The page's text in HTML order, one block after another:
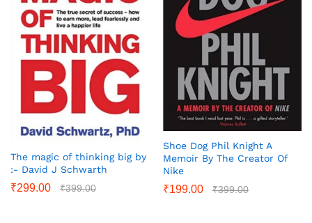
The magic of thinking big by
:- David J Schwarth
₹299.00 ₹399.00
Shoe Dog Phil Knight A
Memoir By The Creator Of
Nike
₹199.00 ₹399.00